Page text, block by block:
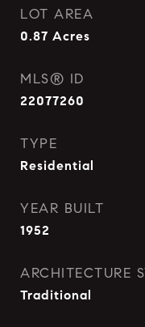
LOT AREA
0.87 Acres
MLS® ID
22077260
TYPE
Residential
YEAR BUILT
1952
ARCHITECTURE
Traditional